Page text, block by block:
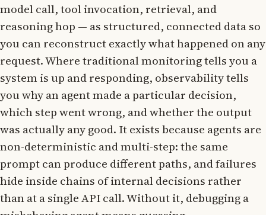
model call, tool invocation, retrieval, and
reasoning hop — as structured, connected data so
you can reconstruct exactly what happened on any
request. Where traditional monitoring tells you a
system is up and responding, observability tells
you why an agent made a particular decision,
which step went wrong, and whether the output
was actually any good. It exists because agents are
non-deterministic and multi-step: the same
prompt can produce different paths, and failures
hide inside chains of internal decisions rather
than at a single API call. Without it, debugging a